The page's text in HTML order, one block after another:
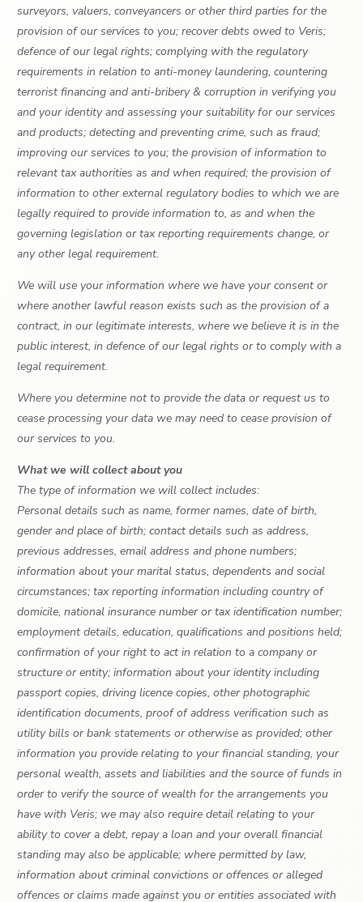
surveyors, valuers, conveyancers or other third parties for the
provision of our services to you; recover debts owed to Veris;
defence of our legal rights; complying with the regulatory
requirements in relation to anti-money laundering, countering
terrorist financing and anti-bribery & corruption in verifying you
and your identity and assessing your suitability for our services
and products; detecting and preventing crime, such as fraud;
improving our services to you; the provision of information to
relevant tax authorities as and when required; the provision of
information to other external regulatory bodies to which we are
legally required to provide information to, as and when the
governing legislation or tax reporting requirements change, or
any other legal requirement.
We will use your information where we have your consent or
where another lawful reason exists such as the provision of a
contract, in our legitimate interests, where we believe it is in the
public interest, in defence of our legal rights or to comply with a
legal requirement.
Where you determine not to provide the data or request us to
cease processing your data we may need to cease provision of
our services to you.
What we will collect about you
The type of information we will collect includes:
Personal details such as name, former names, date of birth,
gender and place of birth; contact details such as address,
previous addresses, email address and phone numbers;
information about your marital status, dependents and social
circumstances; tax reporting information including country of
domicile, national insurance number or tax identification number;
employment details, education, qualifications and positions held;
confirmation of your right to act in relation to a company or
structure or entity; information about your identity including
passport copies, driving licence copies, other photographic
identification documents, proof of address verification such as
utility bills or bank statements or otherwise as provided; other
information you provide relating to your financial standing, your
personal wealth, assets and liabilities and the source of funds in
order to verify the source of wealth for the arrangements you
have with Veris; we may also require detail relating to your
ability to cover a debt, repay a loan and your overall financial
standing may also be applicable; where permitted by law,
information about criminal convictions or offences or alleged
offences or claims made against you or entities associated with